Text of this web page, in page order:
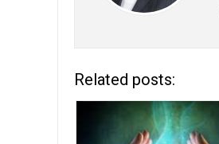
Related posts: